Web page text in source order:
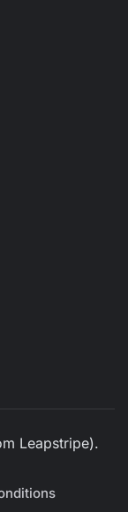
Leapstripe).